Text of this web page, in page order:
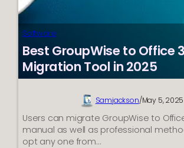
Software
Best GroupWise to Office
Migration Tool in 2025
Samjackson/May 5, 2025
Users can migrate GroupWise to
manual as well as professional
opt any one from…